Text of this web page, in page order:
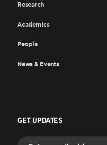
Research
Academics
People
News & Events
GET UPDATES
Enter